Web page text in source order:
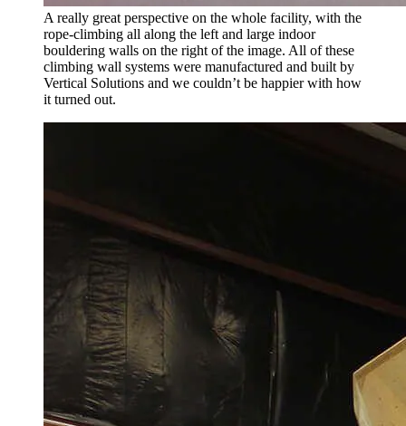
A really great perspective on the whole facility, with the
rope-climbing all along the left and large indoor
bouldering walls on the right of the image. All of these
climbing wall systems were manufactured and built by
Vertical Solutions and we couldn’t be happier with how
it turned out.